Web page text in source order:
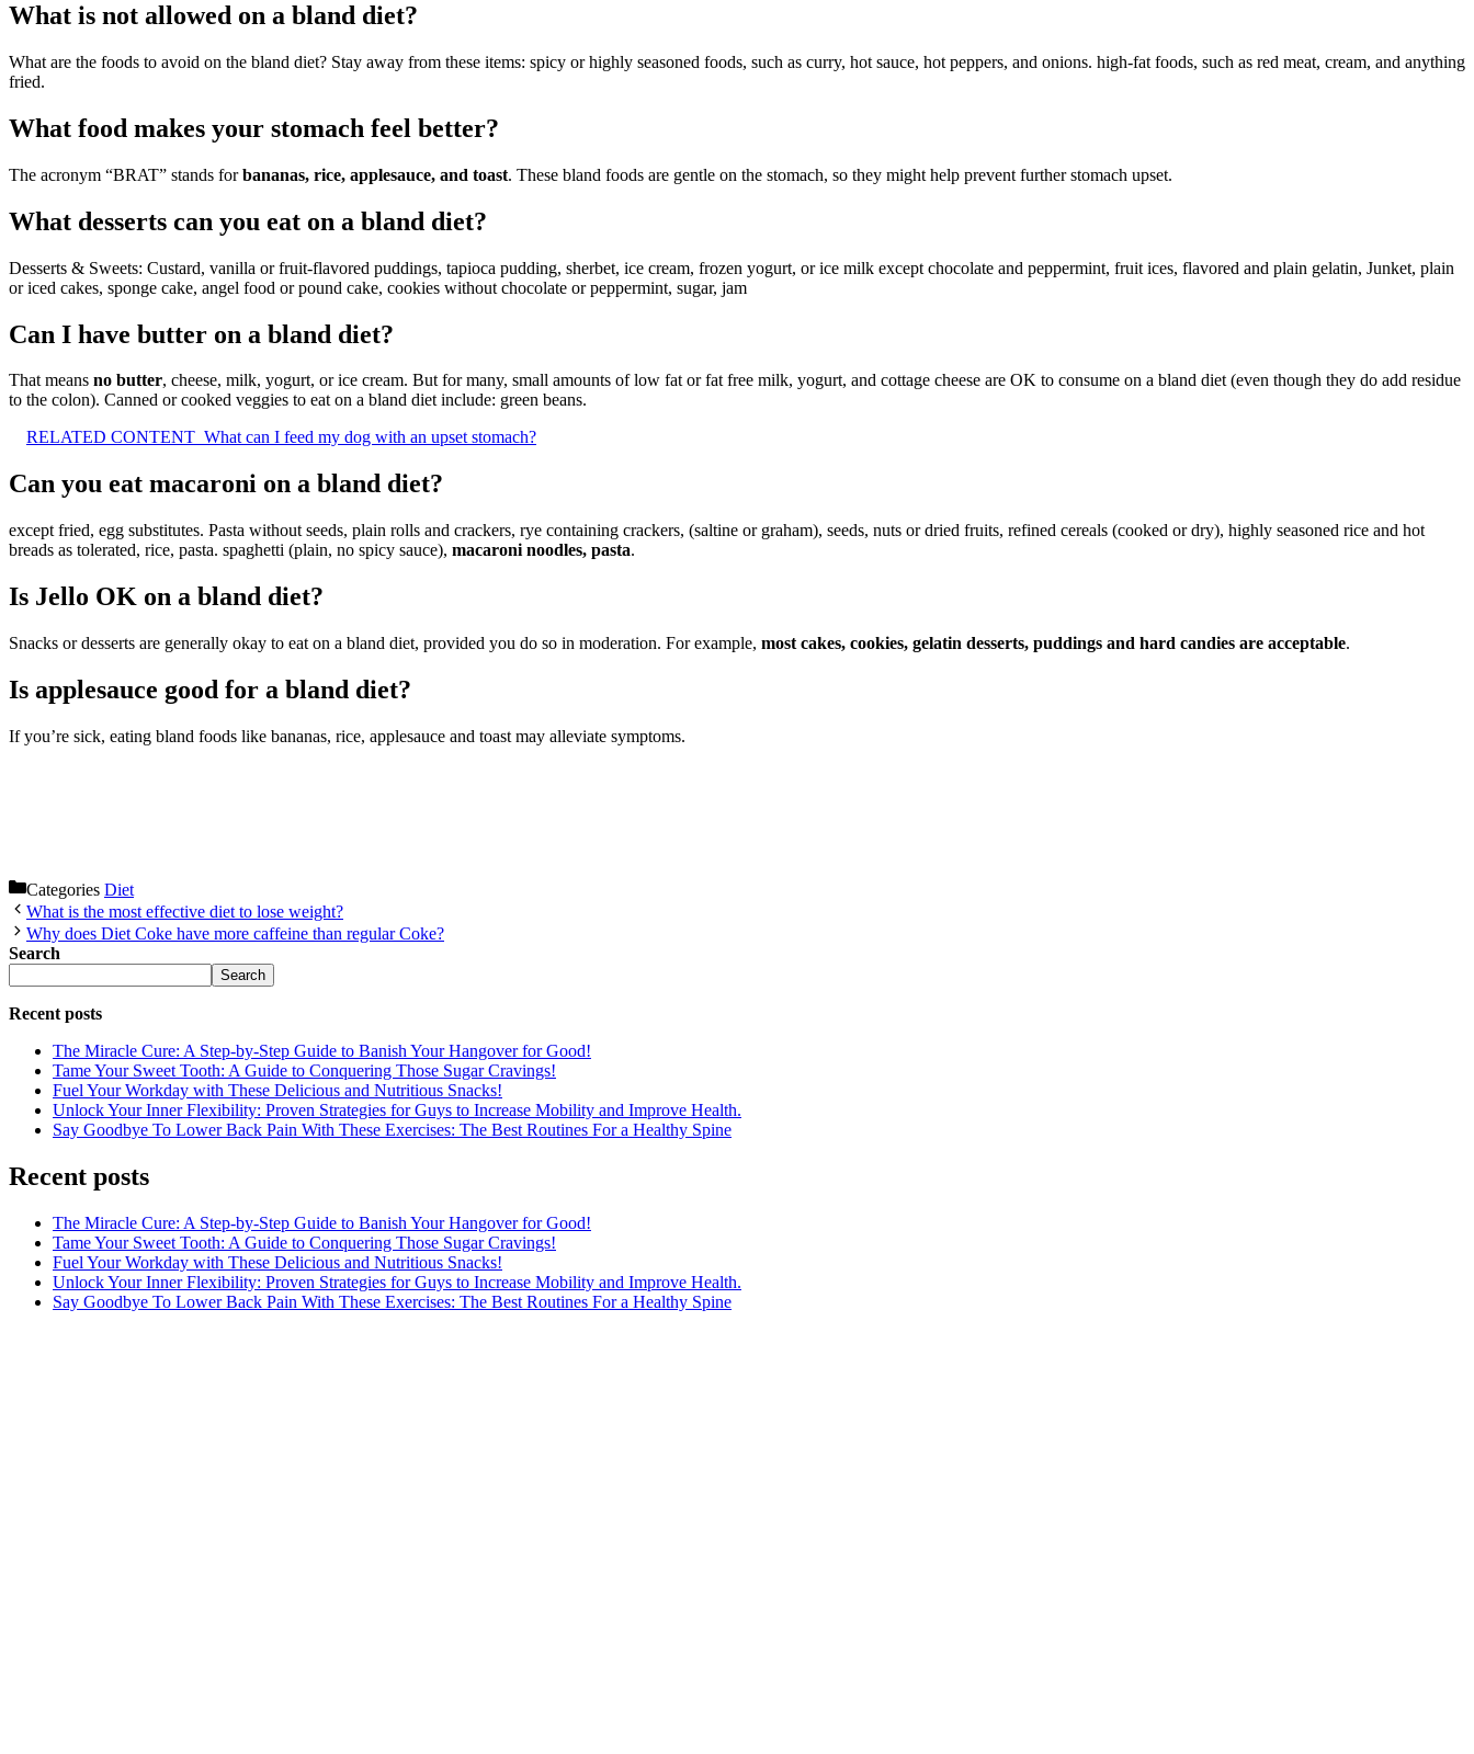
What is not allowed on a bland diet?
What are the foods to avoid on the bland diet? Stay away from these items: spicy or highly seasoned foods, such as curry, hot sauce, hot peppers, and onions. high-fat foods, such as red meat, cream, and anything
fried.
What food makes your stomach feel better?
The acronym “BRAT” stands forbananas, rice, applesauce, and toast. These bland foods are gentle on the stomach, so they might help prevent further stomach upset.
What desserts can you eat on a bland diet?
Desserts & Sweets: Custard, vanilla or fruit-flavored puddings, tapioca pudding, sherbet, ice cream, frozen yogurt, or ice milk except chocolate and peppermint, fruit ices, flavored and plain gelatin, Junket, plain
or iced cakes, sponge cake, angel food or pound cake, cookies without chocolate or peppermint, sugar, jam
Can I have butter on a bland diet?
That means no butter, cheese, milk, yogurt, or ice cream. But for many, small amounts of low fat or fat free milk, yogurt, and cottage cheese are OK to consume on a bland diet (even though they do add residue
to the colon). Canned or cooked veggies to eat on a bland diet include: green beans.
RELATED CONTENT What can I feed my dog with an upset stomach?
Can you eat macaroni on a bland diet?
except fried, egg substitutes. Pasta without seeds, plain rolls and crackers, rye containing crackers, (saltine or graham), seeds, nuts or dried fruits, refined cereals (cooked or dry), highly seasoned rice and hot
breads as tolerated, rice, pasta. spaghetti (plain, no spicy sauce), macaroni noodles, pasta.
Is Jello OK on a bland diet?
Snacks or desserts are generally okay to eat on a bland diet, provided you do so in moderation. For example, most cakes, cookies, gelatin desserts, puddings and hard candies are acceptable.
Is applesauce good for a bland diet?
If you’re sick, eating bland foods like bananas, rice, applesauce and toast may alleviate symptoms.
Categories Diet
What is the most effective diet to lose weight?
Why does Diet Coke have more caffeine than regular Coke?
Search
Search
Recent posts
The Miracle Cure: A Step-by-Step Guide to Banish Your Hangover for Good!
Tame Your Sweet Tooth: A Guide to Conquering Those Sugar Cravings!
Fuel Your Workday with These Delicious and Nutritious Snacks!
Unlock Your Inner Flexibility: Proven Strategies for Guys to Increase Mobility and Improve Health.
Say Goodbye To Lower Back Pain With These Exercises: The Best Routines For a Healthy Spine
Recent posts
The Miracle Cure: A Step-by-Step Guide to Banish Your Hangover for Good!
Tame Your Sweet Tooth: A Guide to Conquering Those Sugar Cravings!
Fuel Your Workday with These Delicious and Nutritious Snacks!
Unlock Your Inner Flexibility: Proven Strategies for Guys to Increase Mobility and Improve Health.
Say Goodbye To Lower Back Pain With These Exercises: The Best Routines For a Healthy Spine